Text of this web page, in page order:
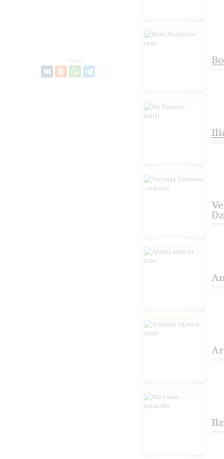
Share:
cello
piano
bass
violin